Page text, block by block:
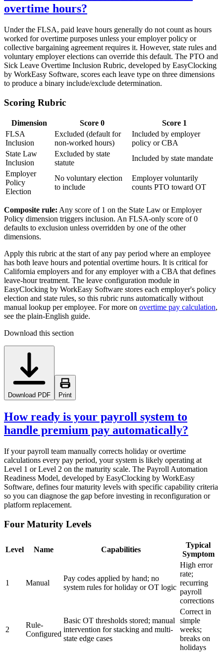
overtime hours?
Under the FLSA, paid leave hours generally do not count as hours
worked for overtime purposes unless your employer policy or
collective bargaining agreement requires it. However, state rules and
voluntary employer elections can override this default. The PTO and
Sick Leave Overtime Inclusion Rubric, developed by EasyClocking
by WorkEasy Software, scores each leave type on three dimensions
to produce a binary include/exclude determination.
Scoring Rubric
Dimension Score 0
Score 1
FLSA
Inclusion
Excluded (default for
non-worked hours)
Included by employer
policy or CBA
State Law
Inclusion
Excluded by state
statute
Included by state mandate
Employer
Policy
Election
No voluntary election
to include
Employer voluntarily
counts PTO toward OT
Composite rule: Any score of 1 on the State Law or Employer
Policy dimension triggers inclusion. An FLSA-only score of 0
defaults to exclusion unless overridden by one of the other
dimensions.
Apply this rubric at the start of any pay period where an employee
has both leave hours and potential overtime hours. It is critical for
California employers and for any employer with a CBA that defines
leave-hour treatment. The leave configuration module in
EasyClocking by WorkEasy Software stores each employer's policy
election and state rules, so this rubric runs automatically without
manual lookup per employee. For more on overtime pay calculation,
see the plain-English guide.
Download this section
Download PDF Print
How ready is your payroll system to
handle premium pay automatically?
If your payroll team manually corrects holiday or overtime
calculations every pay period, your system is likely operating at
Level 1 or Level 2 on the maturity scale. The Payroll Automation
Readiness Model, developed by EasyClocking by WorkEasy
Software, defines four maturity levels with specific capability criteria
so you can diagnose the gap before investing in reconfiguration or
platform replacement.
Four Maturity Levels
Level Name Capabilities
Typical
Symptom
1 Manual
Pay codes applied by hand; no
system rules for holiday or OT logic
High error
rate;
recurring
payroll
corrections
2
Rule-
Configured
Basic OT thresholds stored; manual
intervention for stacking and multi-
state edge cases
Correct in
simple
weeks;
breaks on
holidays